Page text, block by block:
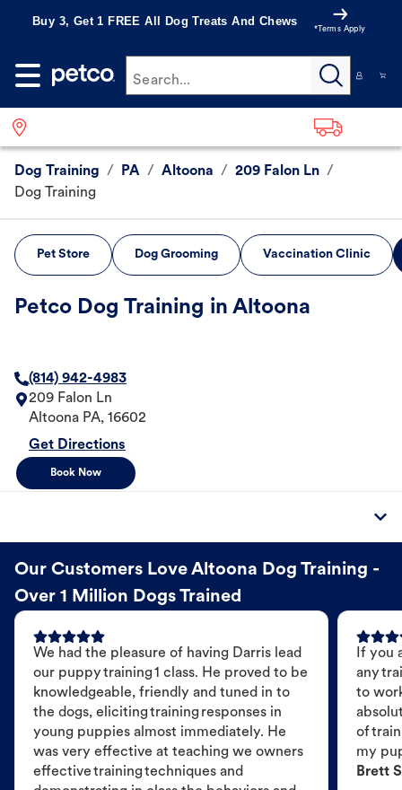
Buy 3, Get 1 FREE All Dog Treats And Chews
*Terms Apply
Search...
Dog Training / PA / Altoona / 209 Falon Ln /
Dog Training
Pet Store Dog Grooming Vaccination Clinic
Petco Dog Training in Altoona
(814) 942-4983
209 Falon Ln
Altoona PA, 16602
Get Directions
Book Now
Our Customers Love Altoona Dog Training -
Over 1 Million Dogs Trained
We had the pleasure of having Darris lead
our puppy training 1 class. He proved to be
knowledgeable, friendly and tuned in to
the dogs, eliciting training responses in
young puppies almost immediately. He
was very effective at teaching we owners
effective training techniques and
If you
any
to
of
my
Brett S